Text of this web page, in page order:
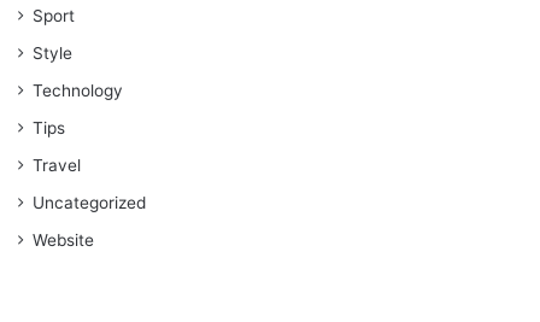
Sport
Style
Technology
Tips
Travel
Uncategorized
Website